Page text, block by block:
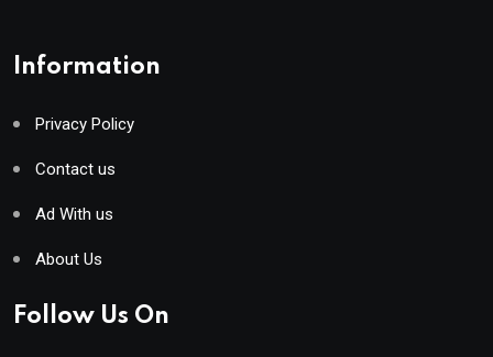
Information
Privacy Policy
Contact us
Ad With us
About Us
Follow Us On